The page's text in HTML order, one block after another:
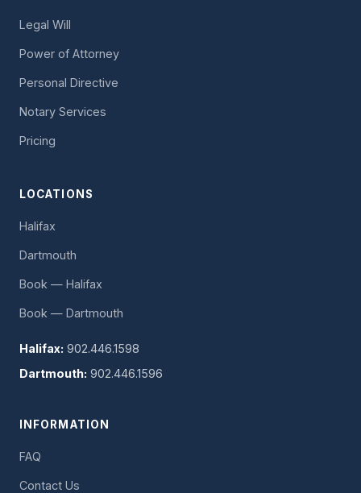
Legal Will
Power of Attorney
Personal Directive
Notary Services
Pricing
LOCATIONS
Halifax
Dartmouth
Book — Halifax
Book — Dartmouth
Halifax: 902.446.1598
Dartmouth: 902.446.1596
INFORMATION
FAQ
Contact Us